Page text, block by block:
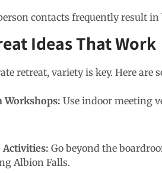
contacts frequently result
Ideas That Work
retreat, variety is key. Here
Workshops: Use indoor meeting
Activities: Go beyond the
Albion Falls.